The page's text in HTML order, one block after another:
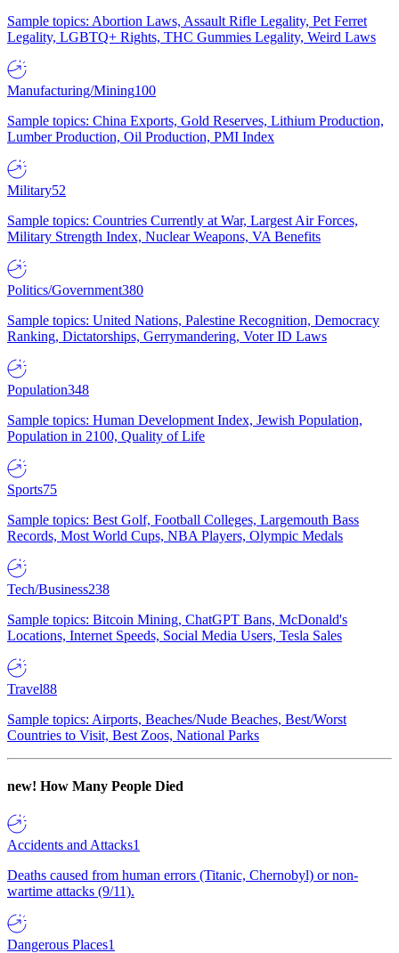
Sample topics: Abortion Laws, Assault Rifle Legality, Pet Ferret
Legality, LGBTQ+ Rights, THC Gummies Legality, Weird Laws
Manufacturing/Mining100
Sample topics: China Exports, Gold Reserves, Lithium Production,
Lumber Production, Oil Production, PMI Index
Military52
Sample topics: Countries Currently at War, Largest Air Forces,
Military Strength Index, Nuclear Weapons, VA Benefits
Politics/Government380
Sample topics: United Nations, Palestine Recognition, Democracy
Ranking, Dictatorships, Gerrymandering, Voter ID Laws
Population348
Sample topics: Human Development Index, Jewish Population,
Population in 2100, Quality of Life
Sports75
Sample topics: Best Golf, Football Colleges, Largemouth Bass
Records, Most World Cups, NBA Players, Olympic Medals
Tech/Business238
Sample topics: Bitcoin Mining, ChatGPT Bans, McDonald's
Locations, Internet Speeds, Social Media Users, Tesla Sales
Travel88
Sample topics: Airports, Beaches/Nude Beaches, Best/Worst
Countries to Visit, Best Zoos, National Parks
new! How Many People Died
Accidents and Attacks1
Deaths caused from human errors (Titanic, Chernobyl) or non-
wartime attacks (9/11).
Dangerous Places1